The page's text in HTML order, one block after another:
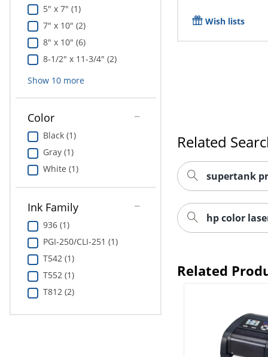
5" x 7" (1)
7" x 10" (2)
8" x 10" (6)
8-1/2" x 11-3/4" (2)
Show 10more
Color
Black (1)
Gray (1)
White (1)
Ink Family
936 (1)
PGI-250/CLI-251 (1)
T542 (1)
T552 (1)
T812 (2)
Wish lists
Related
supertank
hp color
Related